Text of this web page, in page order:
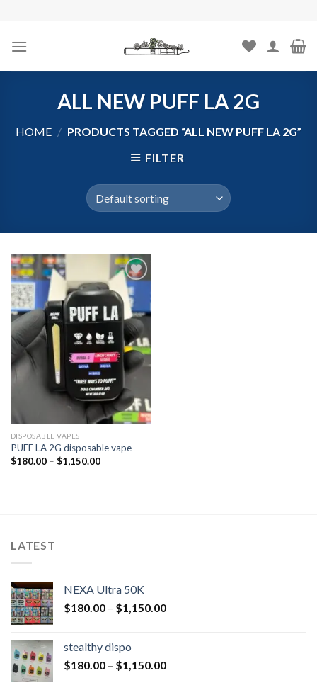
content
ALL NEW PUFF LA 2G
HOME / PRODUCTS TAGGED “ALL NEW PUFF LA 2G”
FILTER
Add to
wishlist
DISPOSABLE VAPES
PUFF LA 2G disposable vape
$180.00– $1,150.00
LATEST
NEXA Ultra 50K
$180.00 – $1,150.00
stealthy dispo
$180.00 – $1,150.00